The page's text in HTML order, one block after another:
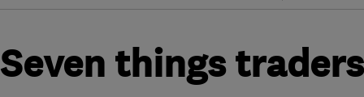
Seven things traders